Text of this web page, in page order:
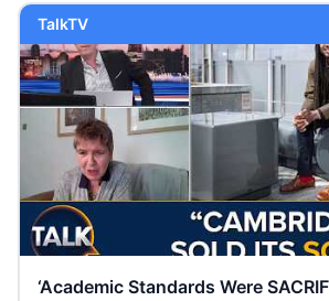
TalkTV
‘Academic Standards Were